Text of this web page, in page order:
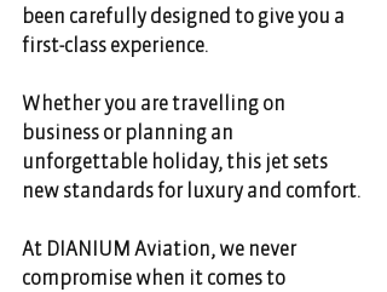
been carefully designed to give you a
first-class experience.
Whether you are travelling on
business or planning an
unforgettable holiday, this jet sets
new standards for luxury and comfort.
At DIANIUM Aviation, we never
compromise when it comes to